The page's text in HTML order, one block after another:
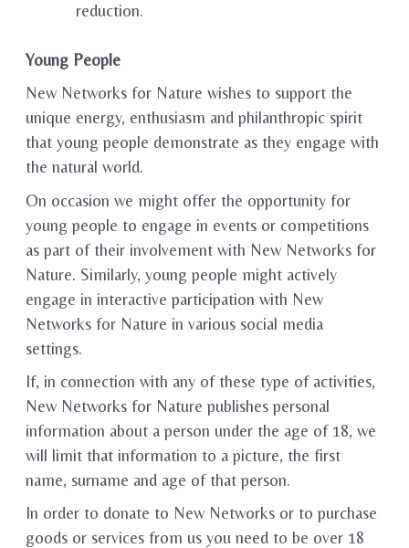
reduction.
Young People
New Networks for Nature wishes to support the
unique energy, enthusiasm and philanthropic spirit
that young people demonstrate as they engage with
the natural world.
On occasion we might offer the opportunity for
young people to engage in events or competitions
as part of their involvement with New Networks for
Nature. Similarly, young people might actively
engage in interactive participation with New
Networks for Nature in various social media
settings.
If, in connection with any of these type of activities,
New Networks for Nature publishes personal
information about a person under the age of 18, we
will limit that information to a picture, the first
name, surname and age of that person.
In order to donate to New Networks or to purchase
goods or services from us you need to be over 18